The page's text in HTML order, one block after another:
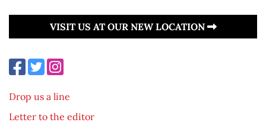
VISIT US AT OUR NEW LOCATION
Drop us a line
Letter to the editor